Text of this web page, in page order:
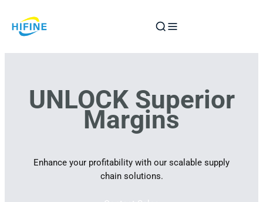
to
UNLOCK Superior
Margins
Enhance your profitability with our scalable supply
chain solutions.